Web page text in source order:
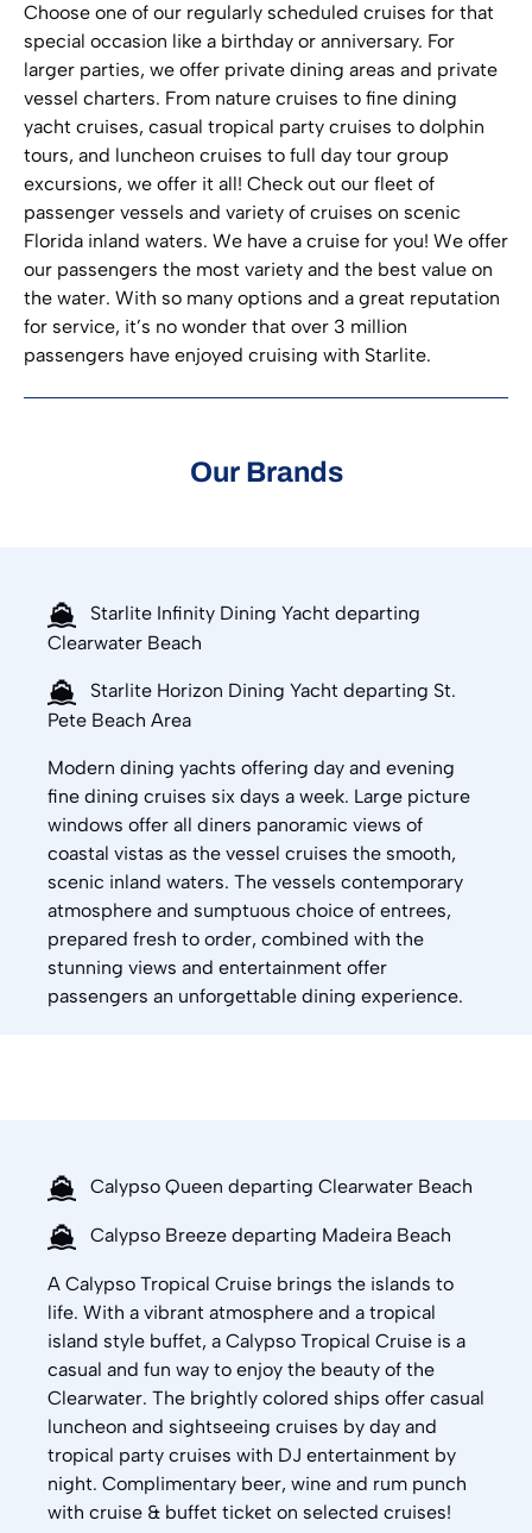
Choose one of our regularly scheduled cruises for that
special occasion like a birthday or anniversary. For
larger parties, we offer private dining areas and private
vessel charters. From nature cruises to fine dining
yacht cruises, casual tropical party cruises to dolphin
tours, and luncheon cruises to full day tour group
excursions, we offer it all! Check out our fleet of
passenger vessels and variety of cruises on scenic
Florida inland waters. We have a cruise for you! We offer
our passengers the most variety and the best value on
the water. With so many options and a great reputation
for service, it’s no wonder that over 3 million
passengers have enjoyed cruising with Starlite.
Our Brands
Starlite Infinity Dining Yacht departing
Clearwater Beach
Starlite Horizon Dining Yacht departing St.
Pete Beach Area
Modern dining yachts offering day and evening
fine dining cruises six days a week. Large picture
windows offer all diners panoramic views of
coastal vistas as the vessel cruises the smooth,
scenic inland waters. The vessels contemporary
atmosphere and sumptuous choice of entrees,
prepared fresh to order, combined with the
stunning views and entertainment offer
passengers an unforgettable dining experience.
Calypso Queen departing Clearwater Beach
Calypso Breeze departing Madeira Beach
A Calypso Tropical Cruise brings the islands to
life. With a vibrant atmosphere and a tropical
island style buffet, a Calypso Tropical Cruise is a
casual and fun way to enjoy the beauty of the
Clearwater. The brightly colored ships offer casual
luncheon and sightseeing cruises by day and
tropical party cruises with DJ entertainment by
night. Complimentary beer, wine and rum punch
with cruise & buffet ticket on selected cruises!